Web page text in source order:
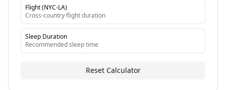
Flight (NYC-LA)
Cross-country flight duration
Sleep Duration
Recommended sleep time
Reset Calculator